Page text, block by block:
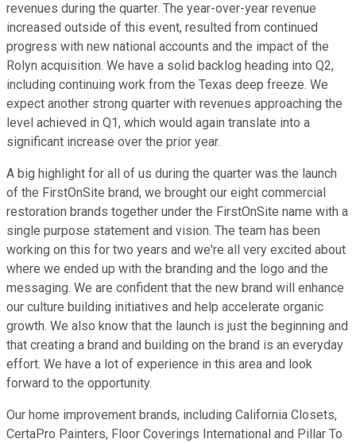
revenues during the quarter. The year-over-year revenue
increased outside of this event, resulted from continued
progress with new national accounts and the impact of the
Rolyn acquisition. We have a solid backlog heading into Q2,
including continuing work from the Texas deep freeze. We
expect another strong quarter with revenues approaching the
level achieved in Q1, which would again translate into a
significant increase over the prior year.
A big highlight for all of us during the quarter was the launch
of the FirstOnSite brand, we brought our eight commercial
restoration brands together under the FirstOnSite name with a
single purpose statement and vision. The team has been
working on this for two years and we're all very excited about
where we ended up with the branding and the logo and the
messaging. We are confident that the new brand will enhance
our culture building initiatives and help accelerate organic
growth. We also know that the launch is just the beginning and
that creating a brand and building on the brand is an everyday
effort. We have a lot of experience in this area and look
forward to the opportunity.
Our home improvement brands, including California Closets,
CertaPro Painters, Floor Coverings International and Pillar To